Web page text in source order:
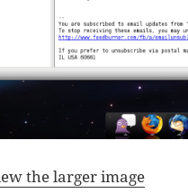
the larger image